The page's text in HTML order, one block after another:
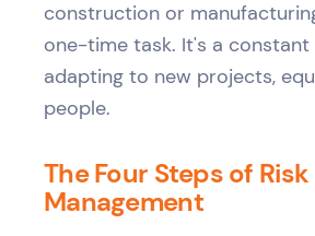
construction or
one-time task. It's a
adapting to new projects,
people.
The Four Steps of Risk
Management